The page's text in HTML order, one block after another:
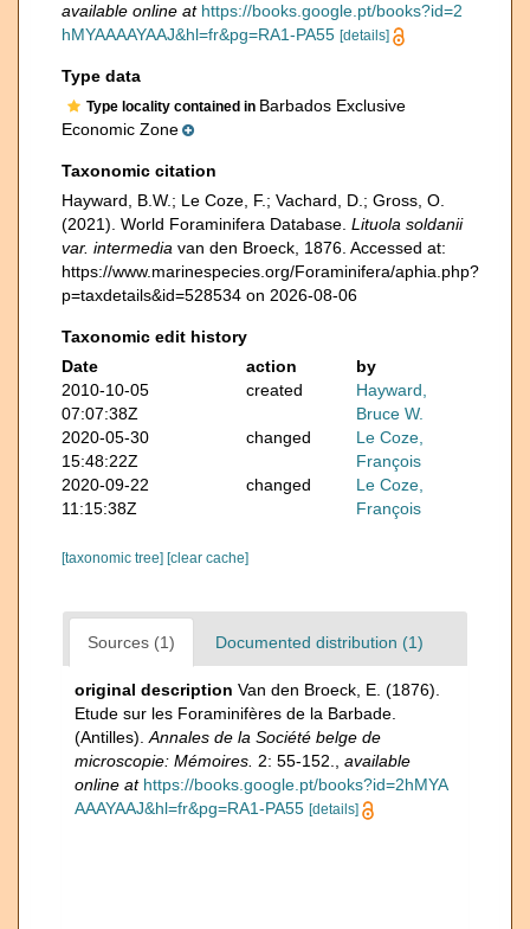
available online at https://books.google.pt/books?id=2
hMYAAAAYAAJ&hl=fr&pg=RA1-PA55 [details]
Type data
Type locality contained in Barbados Exclusive
Economic Zone
Taxonomic citation
Hayward, B.W.; Le Coze, F.; Vachard, D.; Gross, O.
(2021). World Foraminifera Database. Lituola soldanii
var. intermedia van den Broeck, 1876. Accessed at:
https://www.marinespecies.org/Foraminifera/aphia.php?
p=taxdetails&id=528534 on 2026-08-06
Taxonomic edit history
Date
action
by
2010-10-05
07:07:38Z
created
Hayward,
Bruce W.
2020-05-30
15:48:22Z
changed
Le Coze,
François
2020-09-22
11:15:38Z
changed
Le Coze,
François
[taxonomic tree] [clear cache]
Sources (1) Documented distribution (1)
original description Van den Broeck, E. (1876).
Etude sur les Foraminifères de la Barbade.
(Antilles). Annales de la Société belge de
microscopie: Mémoires. 2: 55-152.
available
online at https://books.google.pt/books?id=2hMYA
AAAYAAJ&hl=fr&pg=RA1-PA55 [details]